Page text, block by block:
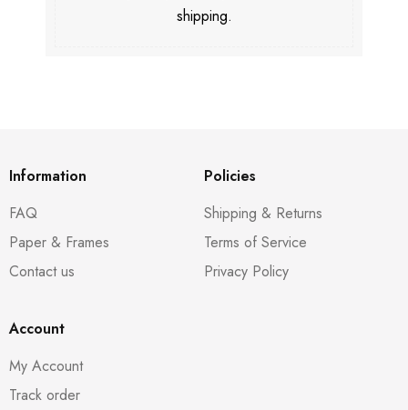
shipping.
Information
FAQ
Paper & Frames
Contact us
Policies
Shipping & Returns
Terms of Service
Privacy Policy
Account
My Account
Track order